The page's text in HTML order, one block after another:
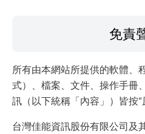
免責
所有由本網站所提供的軟體、
式）、檔案、文件、操作手冊
訊（以下統稱「內容」）皆按“
台灣佳能資訊股份有限公司及